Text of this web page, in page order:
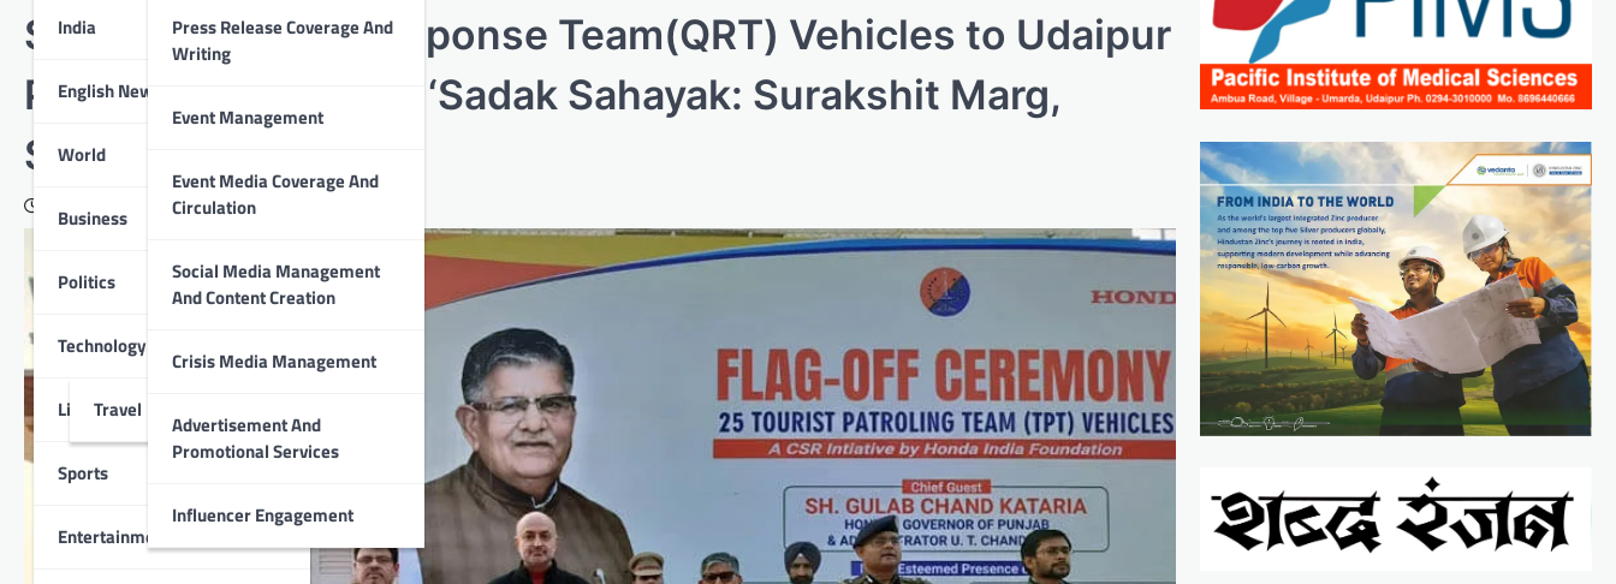
India
English News
World
Business
Politics
Technology
Lifestyle
Travel
Sports
Entertainment
Press Release Coverage And
Writing
Event Management
Event Media Coverage And
Circulation
Social Media Management
And Content Creation
Crisis Media Management
Advertisement And
Promotional Services
Influencer Engagement
Shine 100 Quick Response Team(QRT) Vehicles to Udaipur
Police under Project ‘Sadak Sahayak: Surakshit Marg,
Surakshit Jiwan’
February 5, 2026